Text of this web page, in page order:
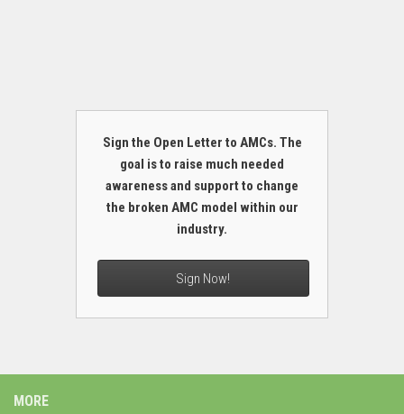
Sign the Open Letter to AMCs. The
goal is to raise much needed
awareness and support to change
the broken AMC model within our
industry.
Sign Now!
MORE